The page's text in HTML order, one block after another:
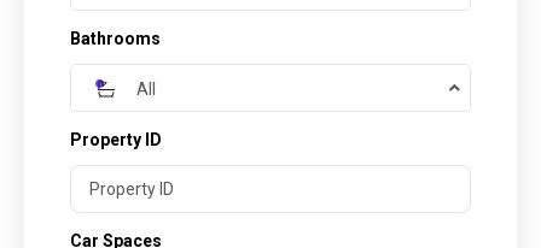
Bathrooms
All
Property ID
Car Spaces